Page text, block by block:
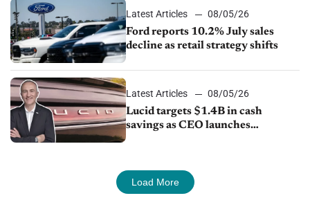
Latest Articles
08/05/26
Ford reports 10.2% July sales
decline as retail strategy shifts
Latest Articles
08/05/26
Lucid targets $1.4B in cash
savings as CEO launches
Load More